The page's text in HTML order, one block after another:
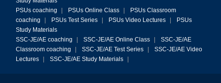
PSUs coaching
PSUs Online Class
PSUs Classroom
coaching
PSUs Test Series PSUs Video Lectures
PSUs
Study Materials
SSC-JE/AE coaching
SSC-JE/AE Online Class
SSC-JE/AE
Classroom coaching
SSC-JE/AE Test Series
SSC-JE/AE Video
Lectures
SSC-JE/AE Study Materials